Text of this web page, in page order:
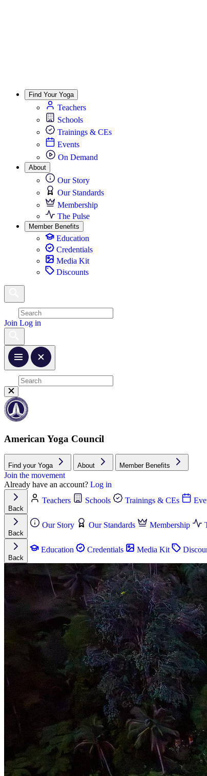
Find Your Yoga
Teachers
Schools
Trainings & CEs
Events
On Demand
About
Our Story
Our Standards
Membership
The Pulse
Member Benefits
Education
Credentials
Media Kit
Discounts
Join Log in
American Yoga Council
Find your Yoga About Member Benefits
Join the movement
Already have an account? Log in
Back
Teachers Schools Trainings & CEs
Back
Our Story Our Standards Membership
Back
Education Credentials Media Kit